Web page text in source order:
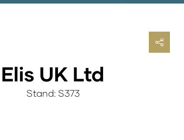
Elis UK Ltd
Stand: S373